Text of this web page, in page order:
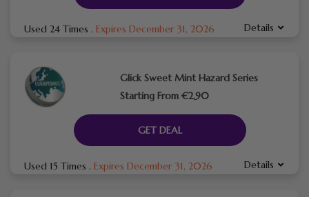
Used 24 Times . Expires December 31, 2026 Details
Glick Sweet Mint Hazard Series
Starting From €2,90
GET DEAL
Used 15 Times . Expires December 31, 2026 Details